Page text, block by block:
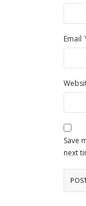
Email
Save
next